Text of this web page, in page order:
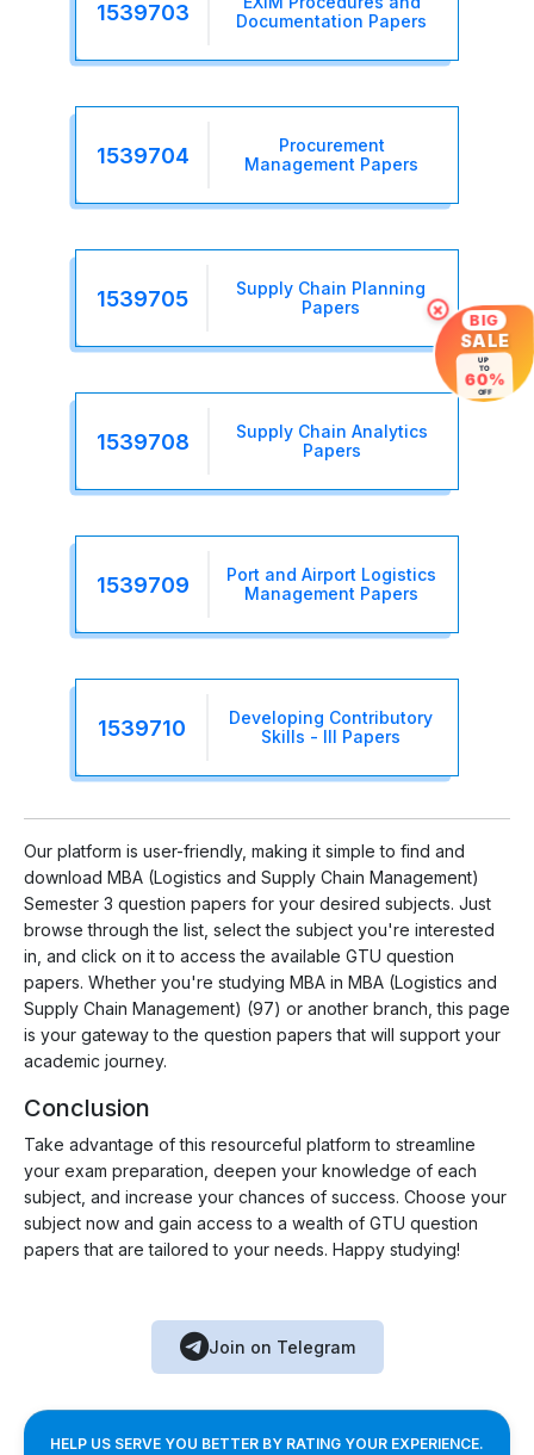
1539703
Documentation Papers
1539704
Procurement
Management Papers
1539705
Supply Chain Planning
Papers
1539708
Supply Chain Analytics
Papers
1539709
Port and Airport Logistics
Management Papers
1539710
Developing Contributory
Skills - III Papers
Our platform is user-friendly, making it simple to find and
download MBA (Logistics and Supply Chain Management)
Semester 3 question papers for your desired subjects. Just
browse through the list, select the subject you're interested
in, and click on it to access the available GTU question
papers. Whether you're studying MBA in MBA (Logistics and
Supply Chain Management) (97) or another branch, this page
is your gateway to the question papers that will support your
academic journey.
Conclusion
Take advantage of this resourceful platform to streamline
your exam preparation, deepen your knowledge of each
subject, and increase your chances of success. Choose your
subject now and gain access to a wealth of GTU question
papers that are tailored to your needs. Happy studying!
Join on Telegram
HELP US SERVE YOU BETTER BY RATING YOUR EXPERIENCE.
× BIG
SALE
UP
TO
60%
OFF